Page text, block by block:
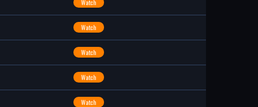
Watch
Watch
Watch
Watch
Watch